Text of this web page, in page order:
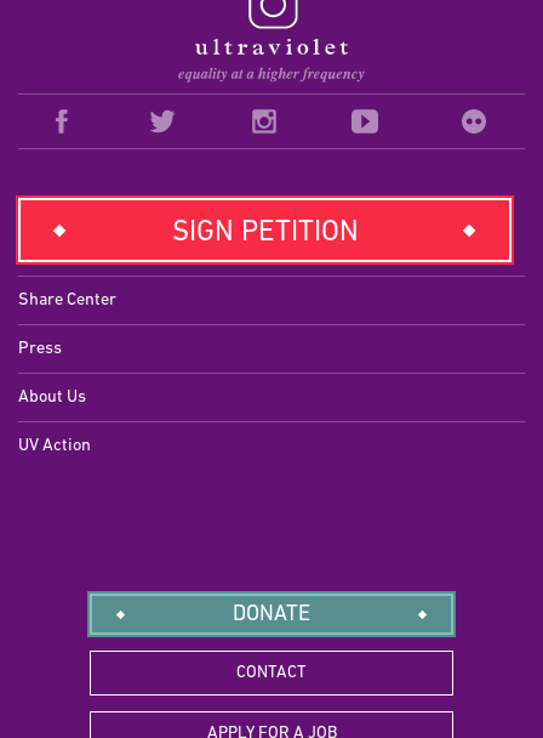
SIGN PETITION
Share Center
Press
About Us
UV Action
DONATE
CONTACT
APPLY FOR A JOB